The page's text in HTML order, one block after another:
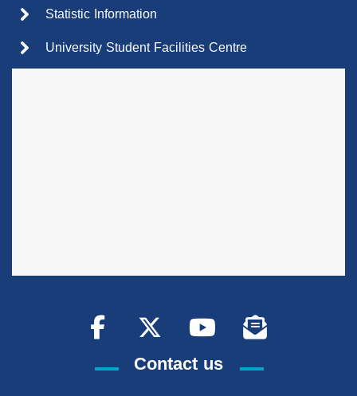
Statistic Information
University Student Facilities Centre
Contact us